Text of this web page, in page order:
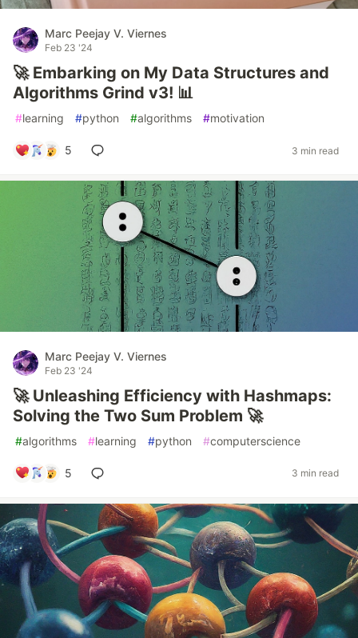
Marc Peejay V. Viernes
Feb 23 '24
🚀 Embarking on My Data Structures and
Algorithms Grind v3! 📊
#learning #python #algorithms #motivation
5 3 min read
Marc Peejay V. Viernes
Feb 23 '24
🚀 Unleashing Efficiency with Hashmaps:
Solving the Two Sum Problem 🚀
#algorithms #learning #python #computerscience
5 3 min read